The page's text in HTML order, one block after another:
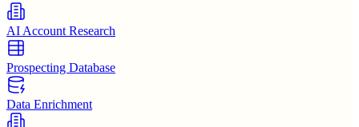
AI Account Research
Prospecting Database
Data Enrichment